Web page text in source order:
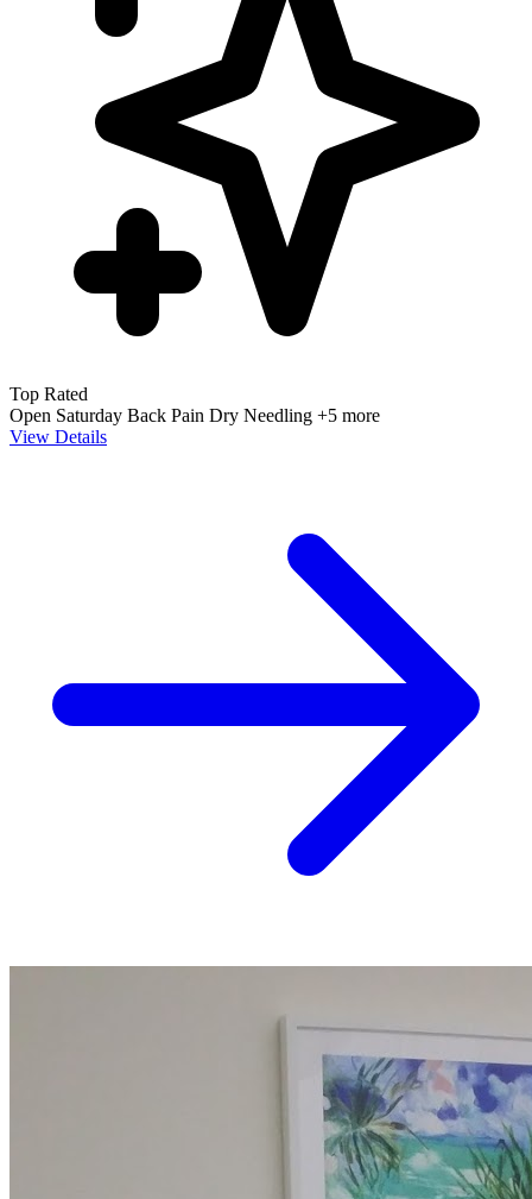
Top Rated
Open Saturday Back Pain Dry Needling +5 more
View Details